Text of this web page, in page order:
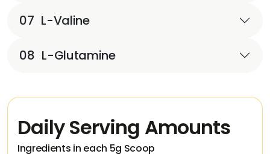
07 L-Valine
08 L-Glutamine
Daily Serving Amounts
Ingredients in each 5g Scoop